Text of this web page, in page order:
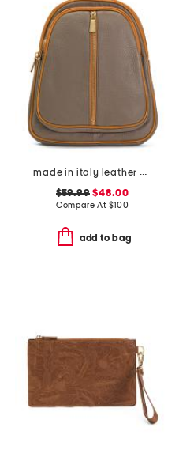
made in italy leather dome backpack
$59.99 $48.00
Compare At $100
add to bag